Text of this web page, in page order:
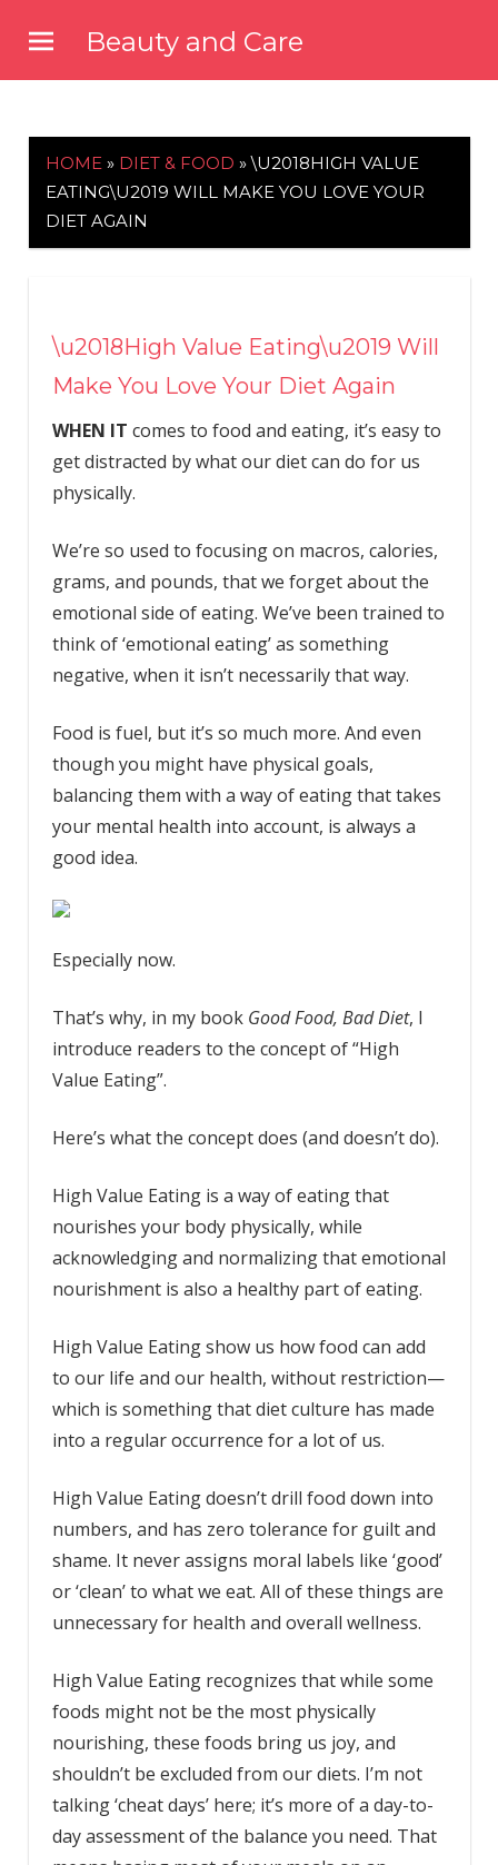
content
Beauty and Care
HOME » DIET & FOOD »\U2018HIGH VALUE
EATING\U2019 WILL MAKE YOU LOVE YOUR
DIET AGAIN
\u2018High Value Eating\u2019 Will
Make You Love Your Diet Again
WHEN IT comes to food and eating, it’s easy to
get distracted by what our diet can do for us
physically.
We’re so used to focusing on macros, calories,
grams, and pounds, that we forget about the
emotional side of eating. We’ve been trained to
think of ‘emotional eating’ as something
negative, when it isn’t necessarily that way.
Food is fuel, but it’s so much more. And even
though you might have physical goals,
balancing them with a way of eating that takes
your mental health into account, is always a
good idea.
Especially now.
That’s why, in my book Good Food, Bad Diet, I
introduce readers to the concept of “High
Value Eating”.
Here’s what the concept does (and doesn’t do).
High Value Eating is a way of eating that
nourishes your body physically, while
acknowledging and normalizing that emotional
nourishment is also a healthy part of eating.
High Value Eating show us how food can add
to our life and our health, without restriction—
which is something that diet culture has made
into a regular occurrence for a lot of us.
High Value Eating doesn’t drill food down into
numbers, and has zero tolerance for guilt and
shame. It never assigns moral labels like ‘good’
or ‘clean’ to what we eat. All of these things are
unnecessary for health and overall wellness.
High Value Eating recognizes that while some
foods might not be the most physically
nourishing, these foods bring us joy, and
shouldn’t be excluded from our diets. I’m not
talking ‘cheat days’ here; it’s more of a day-to-
day assessment of the balance you need. That